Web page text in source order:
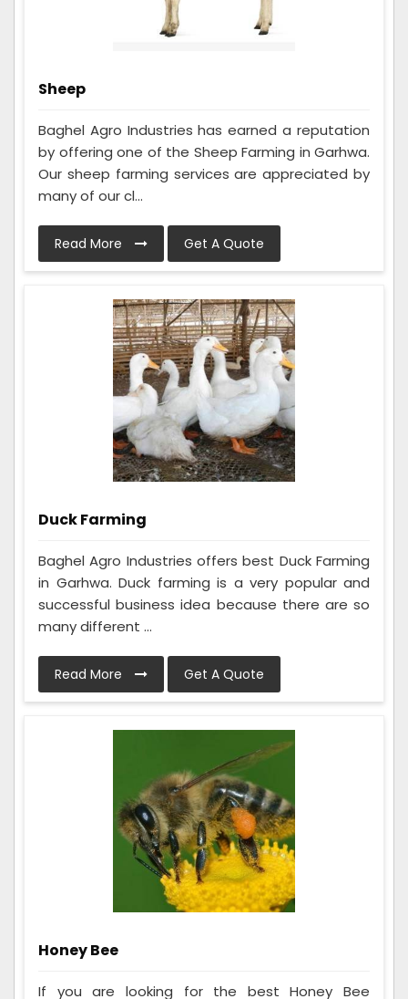
Sheep
Baghel Agro Industries has earned a reputation
by offering one of the Sheep Farming in Garhwa.
Our sheep farming services are appreciated by
many of our cl...
Read More Get A Quote
Duck Farming
Baghel Agro Industries offers best Duck Farming
in Garhwa. Duck farming is a very popular and
successful business idea because there are so
many different ...
Read More Get A Quote
Honey Bee
If you are looking for the best Honey Bee